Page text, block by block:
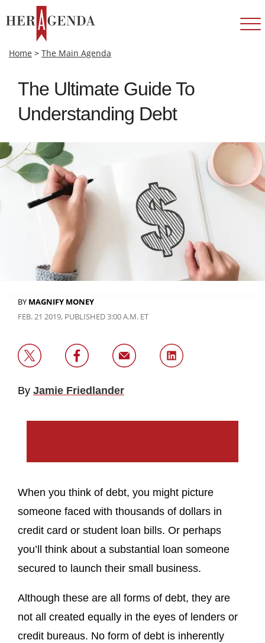
Home > The Main Agenda
The Ultimate Guide To
Understanding Debt
BY MAGNIFY MONEY
FEB. 21 2019, PUBLISHED 3:00 A.M. ET
By Jamie Friedlander
When you think of debt, you might picture
someone faced with thousands of dollars in
credit card or student loan bills. Or perhaps
you’ll think about a substantial loan someone
secured to launch their small business.
Although these are all forms of debt, they are
not all created equally in the eyes of lenders or
credit bureaus. No form of debt is inherently